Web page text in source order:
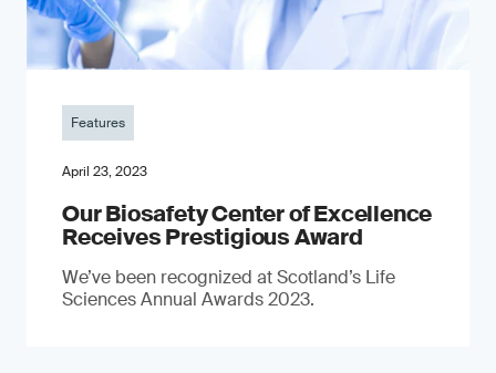
Features
April 23, 2023
Our Biosafety Center of Excellence
Receives Prestigious Award
We’ve been recognized at Scotland’s Life
Sciences Annual Awards 2023.